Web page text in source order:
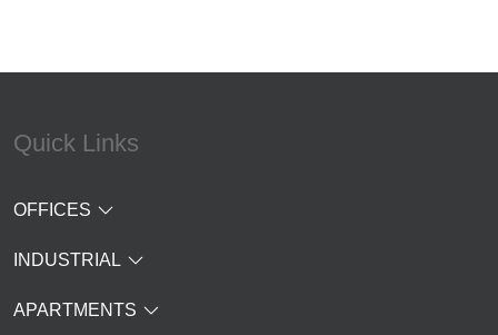
Quick Links
OFFICES
INDUSTRIAL
APARTMENTS